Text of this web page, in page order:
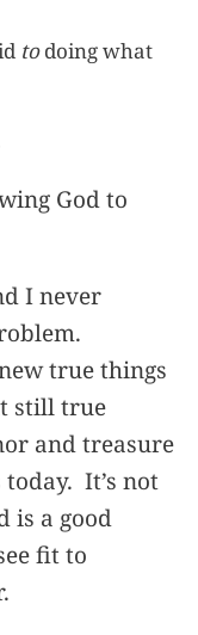
todoing what
God to
I never
true things
still true
and treasure
It’s not
is a good
fit to